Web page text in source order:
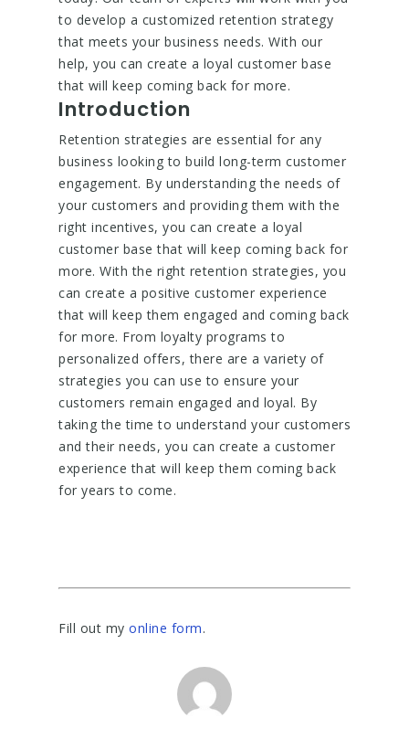
to develop a customized retention strategy
that meets your business needs. With our
help, you can create a loyal customer base
that will keep coming back for more.
Introduction
Retention strategies are essential for any
business looking to build long-term customer
engagement. By understanding the needs of
your customers and providing them with the
right incentives, you can create a loyal
customer base that will keep coming back for
more. With the right retention strategies, you
can create a positive customer experience
that will keep them engaged and coming back
for more. From loyalty programs to
personalized offers, there are a variety of
strategies you can use to ensure your
customers remain engaged and loyal. By
taking the time to understand your customers
and their needs, you can create a customer
experience that will keep them coming back
for years to come.
Fill out my online form.